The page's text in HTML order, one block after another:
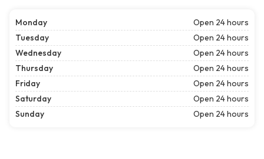
Monday
Open 24 hours
Tuesday
Open 24 hours
Wednesday
Open 24 hours
Thursday
Open 24 hours
Friday
Open 24 hours
Saturday
Open 24 hours
Sunday
Open 24 hours